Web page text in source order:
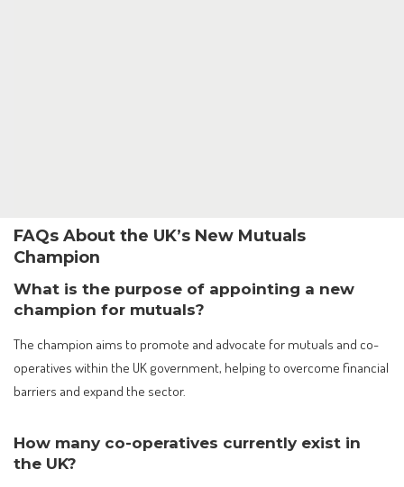
FAQs About the UK’s New Mutuals
Champion
What is the purpose of appointing a new
champion for mutuals?
The champion aims to promote and advocate for mutuals and co-
operatives within the UK government, helping to overcome financial
barriers and expand the sector.
How many co-operatives currently exist in
the UK?